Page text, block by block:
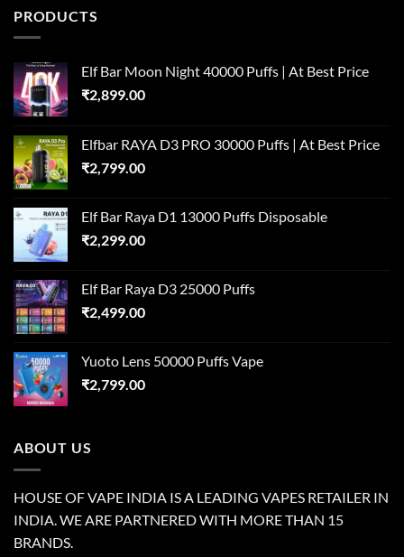
PRODUCTS
Elf Bar Moon Night 40000 Puffs | At Best Price
₹2,899.00
Elfbar RAYA D3 PRO 30000 Puffs | At Best Price
₹2,799.00
Elf Bar Raya D1 13000 Puffs Disposable
₹2,299.00
Elf Bar Raya D3 25000 Puffs
₹2,499.00
Yuoto Lens 50000 Puffs Vape
₹2,799.00
ABOUT US
HOUSE OF VAPE INDIA IS A LEADING VAPES RETAILER IN
INDIA. WE ARE PARTNERED WITH MORE THAN 15
BRANDS.